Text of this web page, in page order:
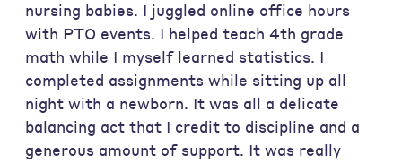
nursing babies. I juggled online office hours
with PTO events. I helped teach 4th grade
math while I myself learned statistics. I
completed assignments while sitting up all
night with a newborn. It was all a delicate
balancing act that I credit to discipline and a
generous amount of support. It was really